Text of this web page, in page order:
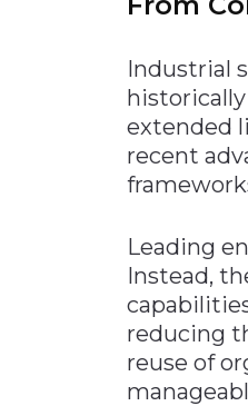
Industrial
extended
recent
Leading
Instead,
reducing
reuse of